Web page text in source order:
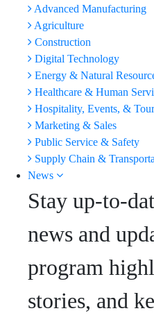
Advanced Manufacturing
Agriculture
Construction
Digital Technology
Energy & Natural
Healthcare & Human
Hospitality, Events, &
Marketing & Sales
Public Service & Safety
Supply Chain &
News
Stay up-to-
news and
program
stories, and